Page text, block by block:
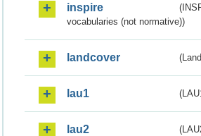
inspire
vocabularies (not normative))
landcover
lau1
lau2